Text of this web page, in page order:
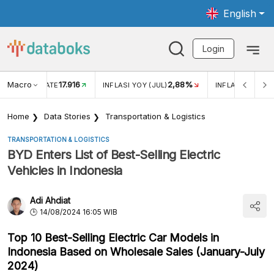
English
Login
Macro RATE17.916 INFLASI YOY (JUL) 2,88% INFLASI MOM
Home Data Stories Transportation & Logistics
TRANSPORTATION & LOGISTICS
BYD Enters List of Best-Selling Electric
Vehicles in Indonesia
Adi Ahdiat
14/08/2024 16:05 WIB
Top 10 Best-Selling Electric Car Models in
Indonesia Based on Wholesale Sales (January-July
2024)